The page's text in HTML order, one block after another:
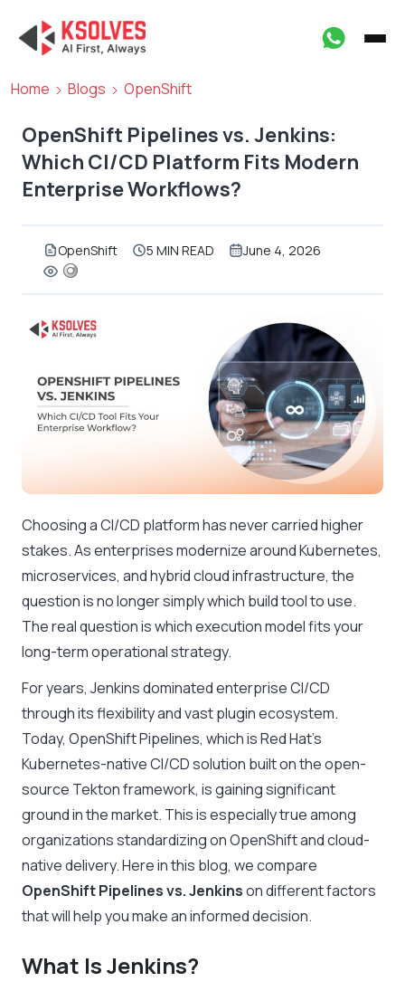
Home Blogs OpenShift
OpenShift Pipelines vs. Jenkins:
Which CI/CD Platform Fits Modern
Enterprise Workflows?
OpenShift 5 MIN READ June 4, 2026
Choosing a CI/CD platform has never carried higher
stakes. As enterprises modernize around Kubernetes,
microservices, and hybrid cloud infrastructure, the
question is no longer simply which build tool to use.
The real question is which execution model fits your
long-term operational strategy.
For years, Jenkins dominated enterprise CI/CD
through its flexibility and vast plugin ecosystem.
Today, OpenShift Pipelines, which is Red Hat’s
Kubernetes-native CI/CD solution built on the open-
source Tekton framework, is gaining significant
ground in the market. This is especially true among
organizations standardizing on OpenShift and cloud-
native delivery. Here in this blog, we compare
OpenShift Pipelines vs. Jenkinson different factors
that will help you make an informed decision.
What Is Jenkins?